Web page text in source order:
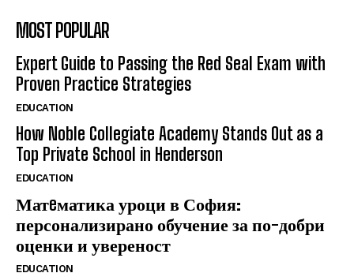
MOST POPULAR
Expert Guide to Passing the Red Seal Exam with
Proven Practice Strategies
EDUCATION
How Noble Collegiate Academy Stands Out as a
Top Private School in Henderson
EDUCATION
Матeматика уроци в София:
персонализирано обучение за по-добри
оценки и увереност
EDUCATION